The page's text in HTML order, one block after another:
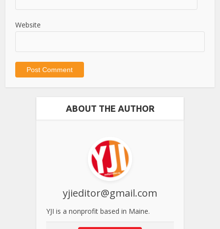
Website
ABOUT THE AUTHOR
yjieditor@gmail.com
YJI is a nonprofit based in Maine.